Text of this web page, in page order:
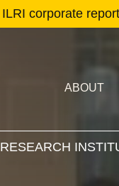
ILRI corporate report
Main
ABOUT